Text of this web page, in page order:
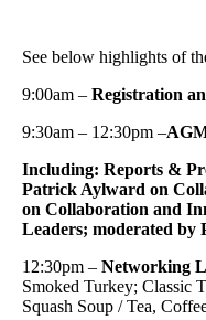
See below highlights of
9:00am – Registration
9:30am – 12:30pm –
Including: Reports &
Patrick Aylward on
on Collaboration and
Leaders; moderated by
12:30pm – Networking
Smoked Turkey; Classic
Squash Soup / Tea,